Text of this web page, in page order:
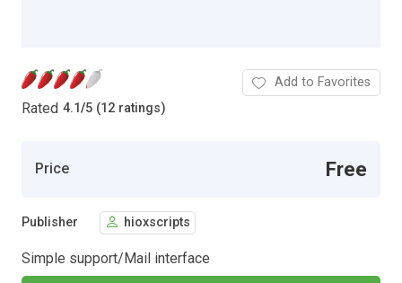
Rated 4.1/5 (12 ratings)
Add to Favorites
Price Free
Publisher hioxscripts
Simple support/Mail interface